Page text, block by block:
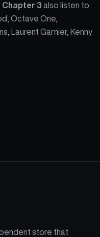
Chapter 3 also listen to
Octave One,
Laurent Garnier, Kenny
store that